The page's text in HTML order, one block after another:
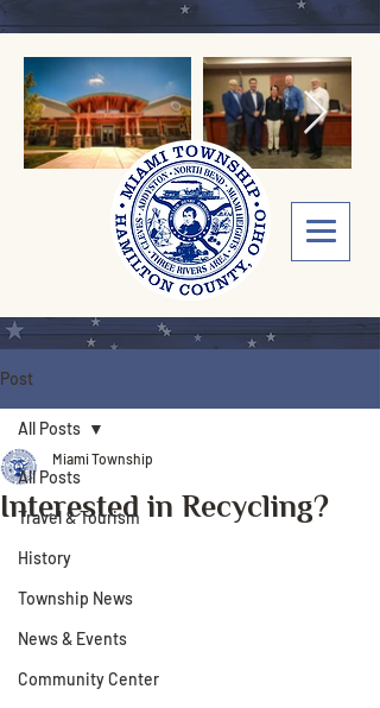
Post
All Posts
Travel & Tourism
History
Township News
News & Events
Community Center
All Posts
Interested in Recycling?
Miami Township